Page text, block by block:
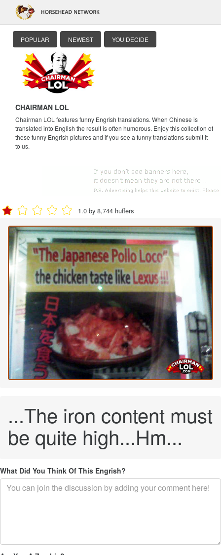
POPULAR NEWEST YOU DECIDE
CHAIRMAN LOL
Chairman LOL features funny Engrish translations. When Chinese is
translated into English the result is often humorous. Enjoy this collection of
these funny Engrish pictures and if you see a funny translations submit it
to us.
1.0 by 8,744 huffers
...The iron content must
be quite high...Hm...
What Did You Think Of This Engrish?